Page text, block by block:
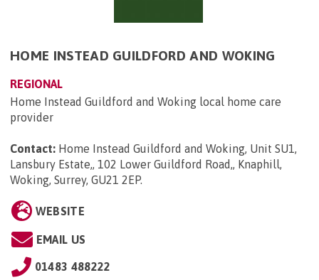
HOME INSTEAD GUILDFORD AND WOKING
REGIONAL
Home Instead Guildford and Woking local home care
provider
Contact: Home Instead Guildford and Woking, Unit SU1,
Lansbury Estate,, 102 Lower Guildford Road,, Knaphill,
Woking, Surrey, GU21 2EP.
WEBSITE
EMAIL US
01483 488222